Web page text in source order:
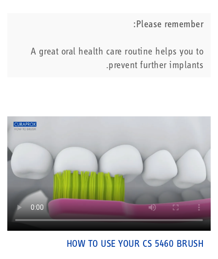
Please remember:
A great oral health care routine helps you to
prevent further implants.
HOW TO USE YOUR CS 5460 BRUSH